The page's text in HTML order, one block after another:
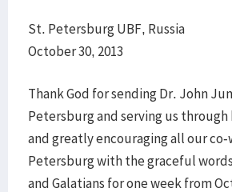
St. Petersburg UBF, Russia
October 30, 2013
Thank God for sending Dr. John
Petersburg and serving us through
and greatly encouraging all our
Petersburg with the graceful
and Galatians for one week from